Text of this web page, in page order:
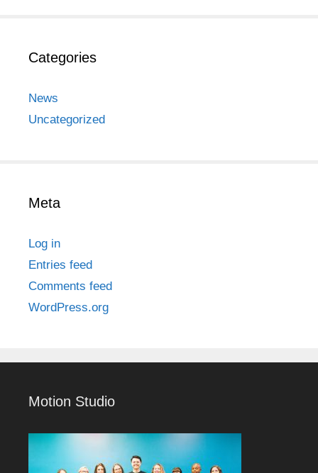
Categories
News
Uncategorized
Meta
Log in
Entries feed
Comments feed
WordPress.org
Motion Studio